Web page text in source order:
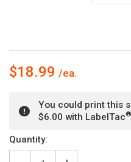
$18.99
You could print this
$6.00 with LabelTac®
Current
Stock:
Quantity: